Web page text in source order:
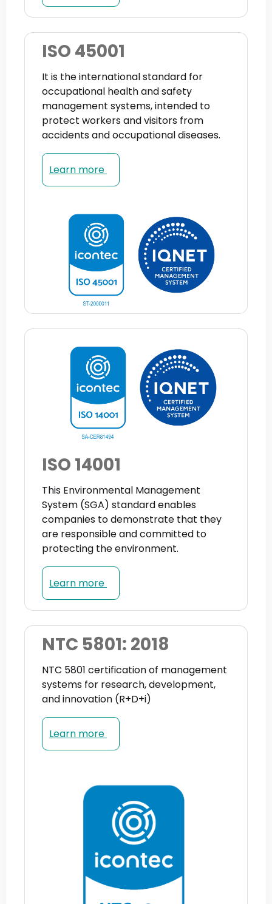
ISO 45001
It is the international standard for
occupational health and safety
management systems, intended to
protect workers and visitors from
accidents and occupational diseases.
Learn more
ISO 14001
This Environmental Management
System (SGA) standard enables
companies to demonstrate that they
are responsible and committed to
protecting the environment.
Learn more
NTC 5801: 2018
NTC 5801 certification of management
systems for research, development,
and innovation (R+D+i)
Learn more